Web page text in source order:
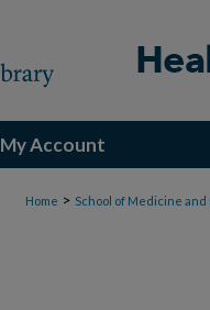
My Account
Home > School of Medicine